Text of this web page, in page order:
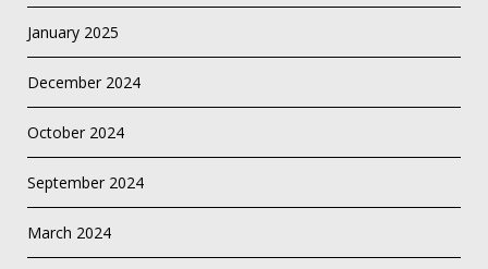
January 2025
December 2024
October 2024
September 2024
March 2024